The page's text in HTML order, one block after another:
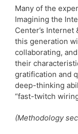
Many of the
Imagining the
Center’s
this generation
collaborating,
their
gratification and
deep-thinking
“fast-twitch
(Methodology